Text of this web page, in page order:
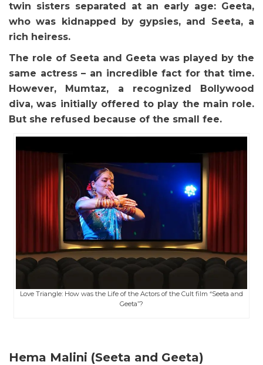
twin sisters separated at an early age: Geeta,
who was kidnapped by gypsies, and Seeta, a
rich heiress.
The role of Seeta and Geeta was played by the
same actress – an incredible fact for that time.
However, Mumtaz, a recognized Bollywood
diva, was initially offered to play the main role.
But she refused because of the small fee.
Love Triangle: How was the Life of the Actors of the Cult film “Seeta and
Geeta”?
Hema Malini (Seeta and Geeta)